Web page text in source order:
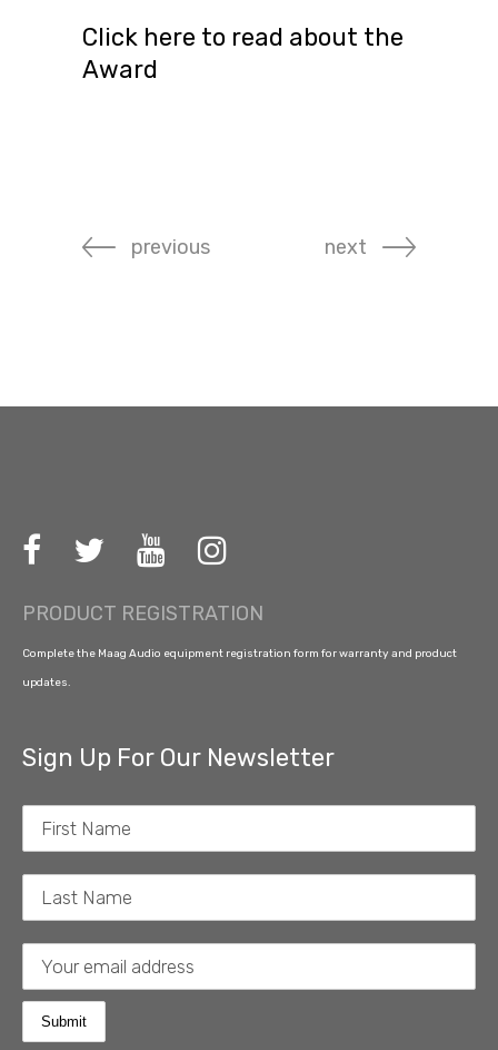
Click here to read about the
Award
previous next
PRODUCT REGISTRATION
Complete the Maag Audio equipment registration form for warranty and product
updates.
Sign Up For Our Newsletter